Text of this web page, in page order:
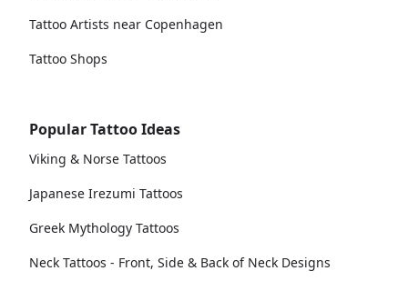
Tattoo Artists near Copenhagen
Tattoo Shops
Popular Tattoo Ideas
Viking & Norse Tattoos
Japanese Irezumi Tattoos
Greek Mythology Tattoos
Neck Tattoos - Front, Side & Back of Neck Designs